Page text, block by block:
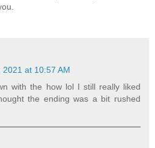
2021 at 10:57 AM
with the how lol I still really liked
the ending was a bit rushed